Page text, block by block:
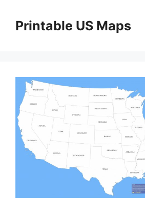
contentPrintable US Maps